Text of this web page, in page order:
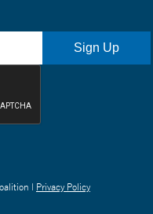
| Privacy Policy